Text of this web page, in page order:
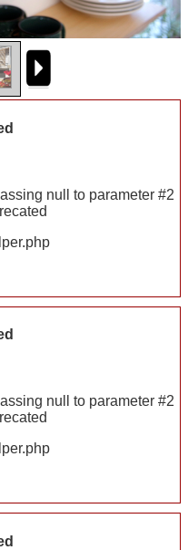
null to parameter #2
null to parameter #2